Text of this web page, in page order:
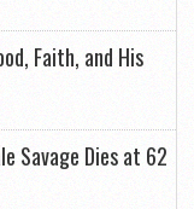
Faith, and His
Savage Dies at 62